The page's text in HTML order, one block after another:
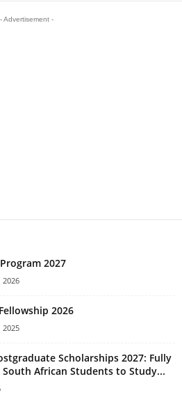
- Advertisement -
2027
2026
2026
2025
Scholarships 2027: Fully
African Students to Study...